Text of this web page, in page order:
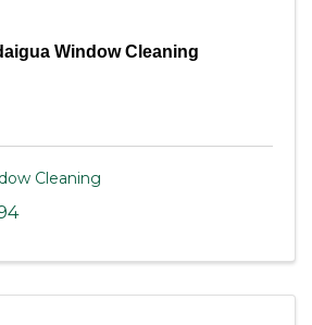
Window Cleaning
Cleaning